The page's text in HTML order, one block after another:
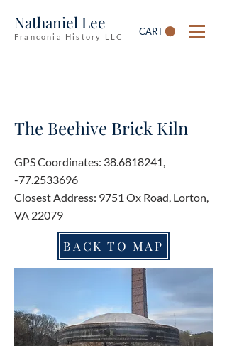
Nathaniel Lee
Franconia History LLC CART
The Beehive Brick Kiln
GPS Coordinates: 38.6818241,
-77.2533696
Closest Address: 9751 Ox Road, Lorton,
VA 22079
BACK TO MAP